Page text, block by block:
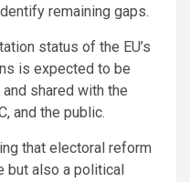
remaining gaps.
status of the EU’s
is expected to be
shared with the
and the public.
that electoral reform
but also a political